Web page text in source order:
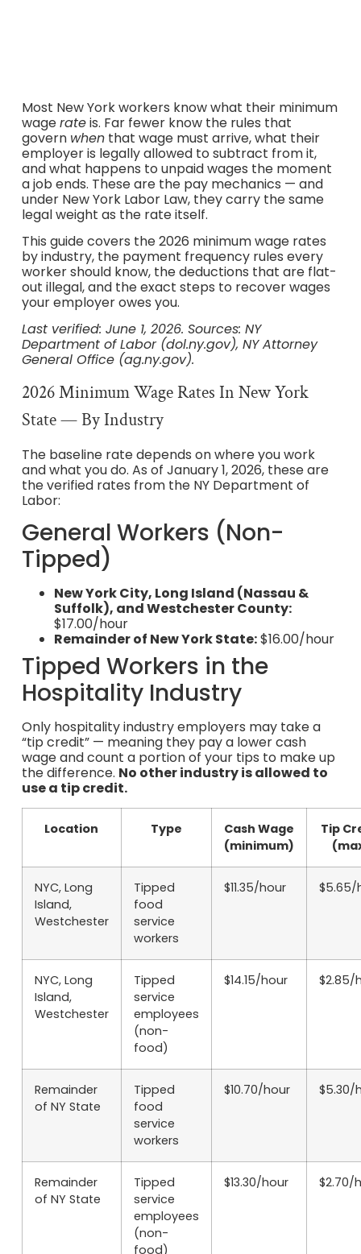
Most New York workers know what their minimum
wagerateis. Far fewer know the rules that
govern whenthat wage must arrive, what their
employer is legally allowed to subtract from it,
and what happens to unpaid wages the moment
a job ends. These are the pay mechanics — and
under New York Labor Law, they carry the same
legal weight as the rate itself.
This guide covers the 2026 minimum wage rates
by industry, the payment frequency rules every
worker should know, the deductions that are flat-
out illegal, and the exact steps to recover wages
your employer owes you.
Last verified: June 1, 2026. Sources: NY
Department of Labor (dol.ny.gov), NY Attorney
General Office (ag.ny.gov).
2026 Minimum Wage Rates In New York
State — By Industry
The baseline rate depends on where you work
and what you do. As of January 1, 2026, these are
the verified rates from the NY Department of
Labor:
General Workers (Non-
Tipped)
New York City, Long Island (Nassau &
Suffolk), and Westchester County:
$17.00/hour
Remainder of New York State:$16.00/hour
Tipped Workers in the
Hospitality Industry
Only hospitality industry employers may take a
“tip credit” — meaning they pay a lower cash
wage and count a portion of your tips to make up
the difference. No other industry is allowed to
use a tip credit.
Location Type
Cash Wage
(minimum)
Tip
NYC, Long
Island,
Westchester
Tipped
food
service
workers
$11.35/hour $5.65/
NYC, Long
Island,
Westchester
Tipped
service
employees
(non-
food)
$14.15/hour $2.85/
Remainder
of NY State
Tipped
food
service
workers
$10.70/hour $5.30/
Remainder
of NY State
Tipped
service
employees
(non-
food)
$13.30/hour $2.70/